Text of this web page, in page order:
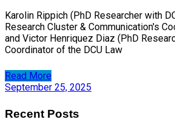
Karolin Rippich (PhD Researcher with
Research Cluster & Communication's
and Victor Henriquez Diaz (PhD
Coordinator of the DCU Law
Read More
September 25, 2025
Recent Posts